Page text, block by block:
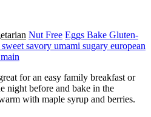
Nut Free Eggs Bake Gluten-
sweet savory umami sugary european
main
for an easy family breakfast or
night before and bake in the
with maple syrup and berries.